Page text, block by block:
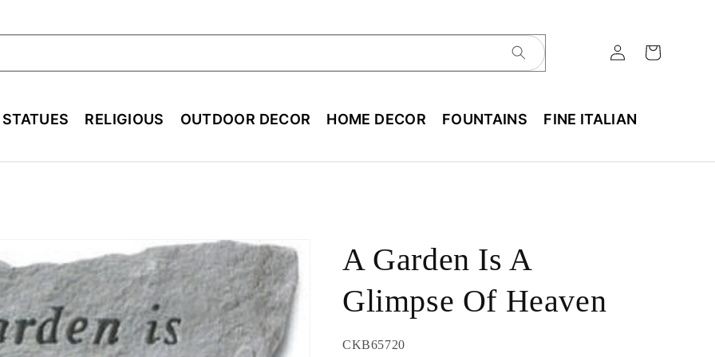
RELIGIOUS OUTDOOR DECOR HOME DECOR FOUNTAINS FINE ITALIAN
A Garden Is A
Glimpse Of Heaven
SKU:
CKB65720